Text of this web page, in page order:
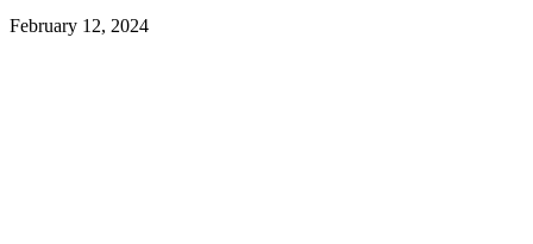
February 12, 2024